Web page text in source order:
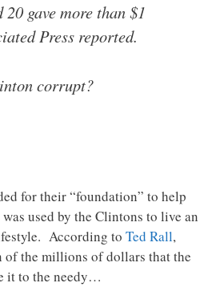
gave more than $1
Press reported.
corrupt?
for their “foundation” to help
used by the Clintons to live an
According to Ted Rall,
the millions of dollars that the
it to the needy…